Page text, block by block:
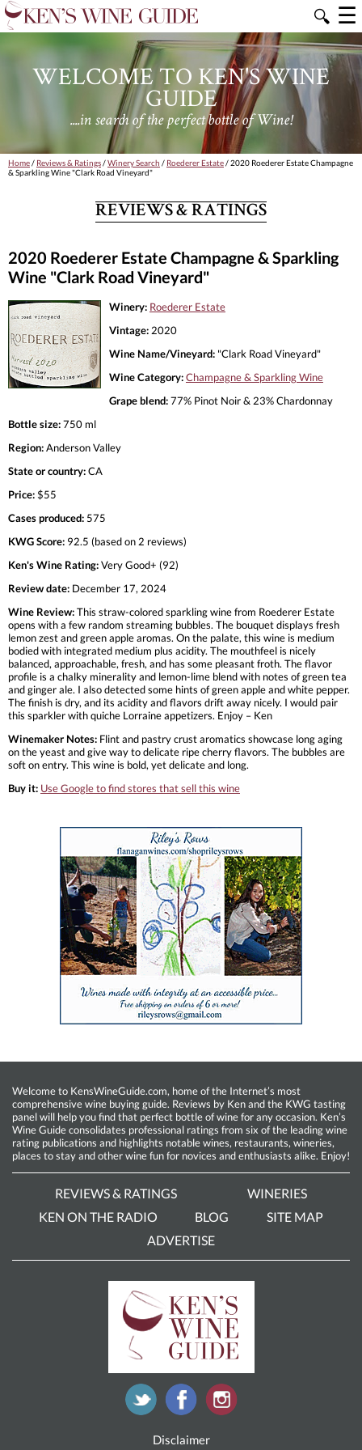
🔍 ☰
WELCOME TO KEN'S WINE
GUIDE
....in search of the perfect bottle of Wine!
Home/ Reviews & Ratings/Winery Search / Roederer Estate/ 2020 Roederer Estate Champagne
& Sparkling Wine "Clark Road Vineyard"
REVIEWS & RATINGS
2020 Roederer Estate Champagne & Sparkling
Wine "Clark Road Vineyard"
Winery: Roederer Estate
Vintage: 2020
Wine Name/Vineyard: "Clark Road Vineyard"
Wine Category:Champagne & Sparkling Wine
Grape blend:77% Pinot Noir & 23% Chardonnay
Bottle size:750 ml
Region:Anderson Valley
State or country:CA
Price:$55
Cases produced: 575
KWG Score: 92.5 (based on 2 reviews)
Ken's Wine Rating:Very Good+ (92)
Review date: December 17, 2024
Wine Review:This straw-colored sparkling wine from Roederer Estate
opens with a few random streaming bubbles. The bouquet displays fresh
lemon zest and green apple aromas. On the palate, this wine is medium
bodied with integrated medium plus acidity. The mouthfeel is nicely
balanced, approachable, fresh, and has some pleasant froth. The flavor
profile is a chalky minerality and lemon-lime blend with notes of green tea
and ginger ale. I also detected some hints of green apple and white pepper.
The finish is dry, and its acidity and flavors drift away nicely. I would pair
this sparkler with quiche Lorraine appetizers. Enjoy – Ken
Winemaker Notes: Flint and pastry crust aromatics showcase long aging
on the yeast and give way to delicate ripe cherry flavors. The bubbles are
soft on entry. This wine is bold, yet delicate and long.
Buy it: Use Google to find stores that sell this wine
Welcome to KensWineGuide.com, home of the Internet’s most
comprehensive wine buying guide. Reviews by Ken and the KWG tasting
panel will help you find that perfect bottle of wine for any occasion. Ken’s
Wine Guide consolidates professional ratings from six of the leading wine
rating publications and highlights notable wines, restaurants, wineries,
places to stay and other wine fun for novices and enthusiasts alike. Enjoy!
REVIEWS & RATINGS
WINERIES
KEN ON THE RADIO
BLOG
SITE MAP
ADVERTISE
Disclaimer